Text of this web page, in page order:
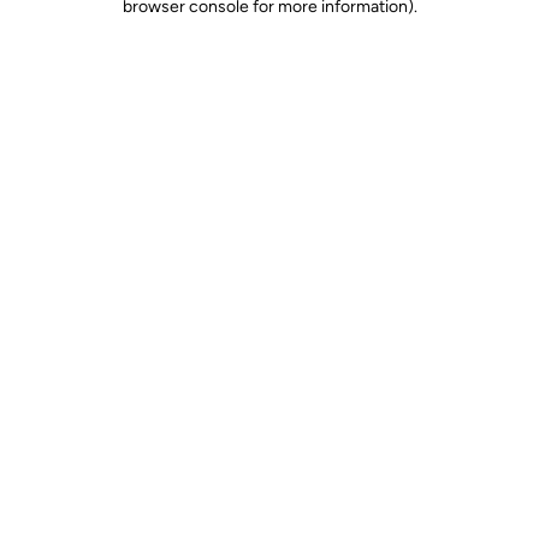
browser console for more information).